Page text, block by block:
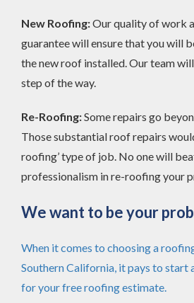
New Roofing:Our quality of work
guarantee will ensure that you will
the new roof installed. Our team
step of the way.
Re-Roofing:Some repairs go
Those substantial roof repairs
roofing’ type of job. No one will
professionalism in re-roofing your
We want to be your
When it comes to choosing a
Southern California, it pays to start
for your free roofing estimate.